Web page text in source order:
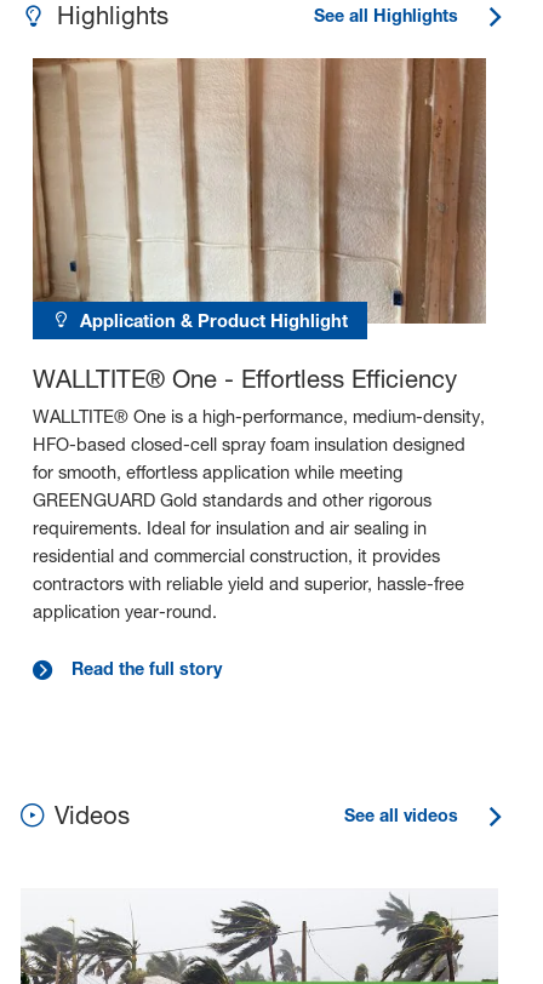
Highlights See all Highlights
Application & Product Highlight
WALLTITE® One - Effortless Efficiency
WALLTITE® One is a high-performance, medium-density,
HFO-based closed-cell spray foam insulation designed
for smooth, effortless application while meeting
GREENGUARD Gold standards and other rigorous
requirements. Ideal for insulation and air sealing in
residential and commercial construction, it provides
contractors with reliable yield and superior, hassle-free
application year-round.
Read the full story
Videos See all videos